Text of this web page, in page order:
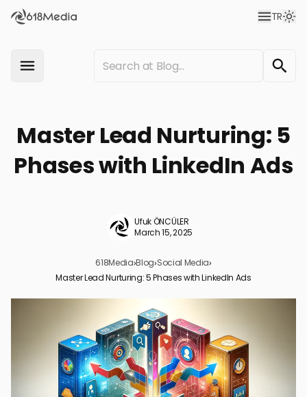
TR
Master Lead Nurturing: 5
Phases with LinkedIn Ads
Ufuk ÖNCÜLER
March 15, 2025
618Media›Blog›Social Media›
Master Lead Nurturing: 5 Phases with LinkedIn Ads
Mastering Lead Nurturing in the LinkedIn Context
Phase 1: Discovering and Understanding Your Target Audience
Phase 2: Crafting Compelling LinkedIn Ads Content
Phase 3: Determining Optimal LinkedIn Ad Formats and Budget